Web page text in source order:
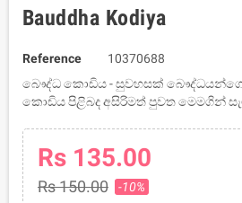
Bauddha Kodiya
Reference
10370688
බෞද්ධ කොඩිය - සුවහසක්
කොඩිය පිළිබද අසිරිමත් පුවත මෙමගින්
Rs 135.00
Rs 150.00 -10%